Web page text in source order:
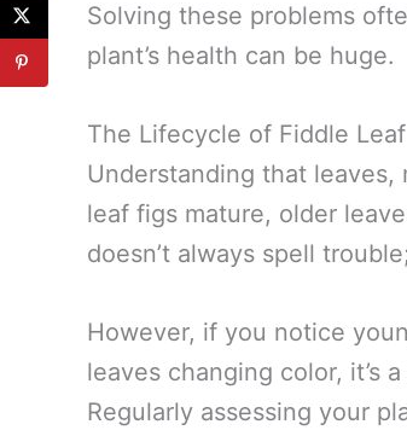
Solving these problems
plant’s health can be huge.
The Lifecycle of Fiddle
Understanding that
leaf figs mature, older
doesn’t always spell
However, if you notice
leaves changing color, it’s
Regularly assessing your